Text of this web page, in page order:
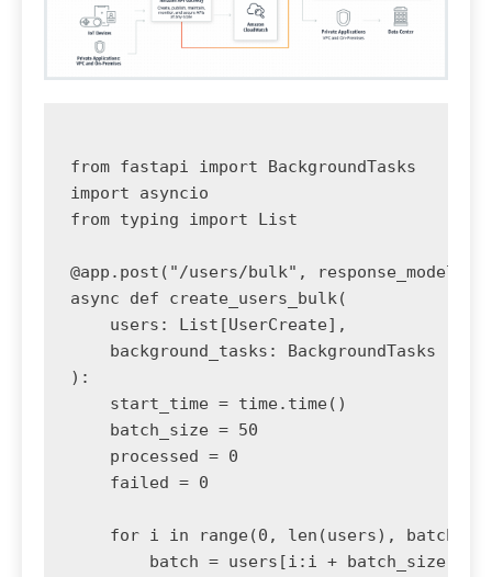
from fastapi import BackgroundTasks
import asyncio
from typing import List
@app.post("/users/bulk",
async def create_users_bulk(
    users: List[UserCreate],
    background_tasks: BackgroundTasks
):
    start_time = time.time()
    batch_size = 50
    processed = 0
    failed = 0
for i in range(0, len(users),
        batch = users[i:i + batch_size]